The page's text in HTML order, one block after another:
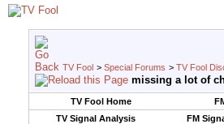
TV Fool > Special Forums > TV Fool
missing a lot of
TV Fool Home
TV Signal Analysis
FM